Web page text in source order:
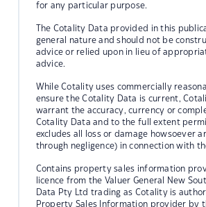
for any particular purpose.
The Cotality Data provided in this
general nature and should not be
advice or relied upon in lieu of
advice.
While Cotality uses commercially
ensure the Cotality Data is current,
warrant the accuracy, currency or
Cotality Data and to the full extent
excludes all loss or damage howsoever
through negligence) in connection with
Contains property sales information
licence from the Valuer General New
Data Pty Ltd trading as Cotality is
Property Sales Information provider by